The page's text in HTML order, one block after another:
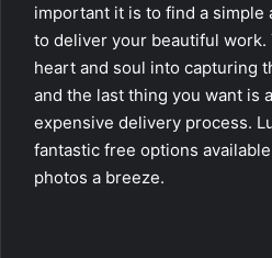
important it is to find a
to deliver your beautiful work.
heart and soul into capturing
and the last thing you want is
expensive delivery process.
fantastic free options
photos a breeze.